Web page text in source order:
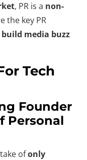
, PR is a non-
the key PR
build media buzz
Tech
Founder
Personal
ofonly